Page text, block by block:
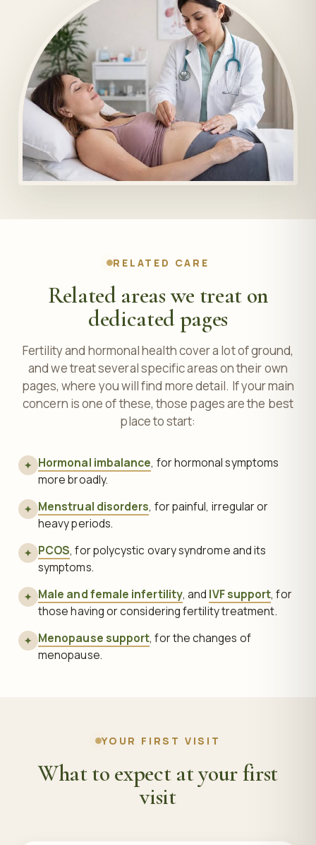
RELATED CARE
Related areas we treat on
dedicated pages
Fertility and hormonal health cover a lot of ground,
and we treat several specific areas on their own
pages, where you will find more detail. If your main
concern is one of these, those pages are the best
place to start:
✦ Hormonal imbalance, for hormonal symptoms
more broadly.
✦ Menstrual disorders, for painful, irregular or
heavy periods.
✦ PCOS, for polycystic ovary syndrome and its
symptoms.
✦ Male and female infertility, and IVF support, for
those having or considering fertility treatment.
✦ Menopause support, for the changes of
menopause.
YOUR FIRST VISIT
What to expect at your first
visit